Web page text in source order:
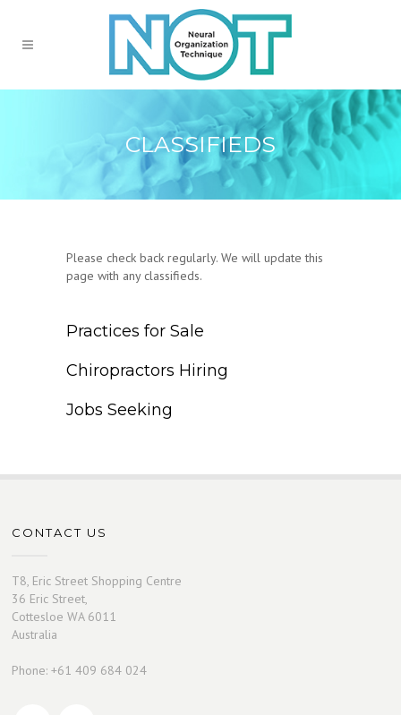
CLASSIFIEDS
Please check back regularly. We will update this
page with any classifieds.
Practices for Sale
Chiropractors Hiring
Jobs Seeking
CONTACT US
T8, Eric Street Shopping Centre
36 Eric Street,
Cottesloe WA 6011
Australia
Phone: +61 409 684 024